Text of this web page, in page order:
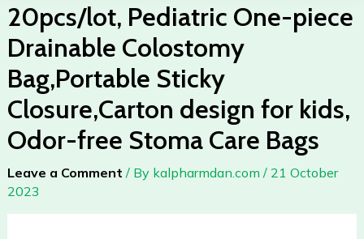
20pcs/lot, Pediatric One-piece
Drainable Colostomy
Bag,Portable Sticky
Closure,Carton design for kids,
Odor-free Stoma Care Bags
Leave a Comment / By kalpharmdan.com / 21 October
2023
Odor-
free
Care
Bags
quantity